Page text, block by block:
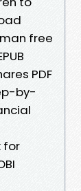
free
PDF
by-
for